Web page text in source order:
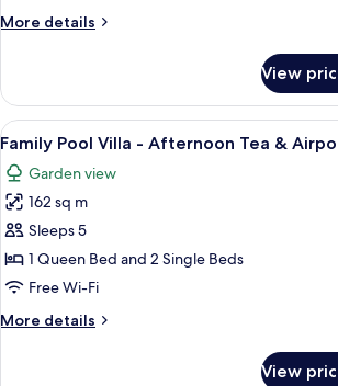
bedrooms
More details
More
Premier
Pool
Villa
bedrooms
View
View
all
photos
for
Family
Pool
Villa
Afternoon
A living
15
Family Pool Villa - Afternoon Tea &
Garden view
162 sq m
Sleeps 5
1 Queen Bed and 2 Single Beds
Free Wi-Fi
More details
More
View